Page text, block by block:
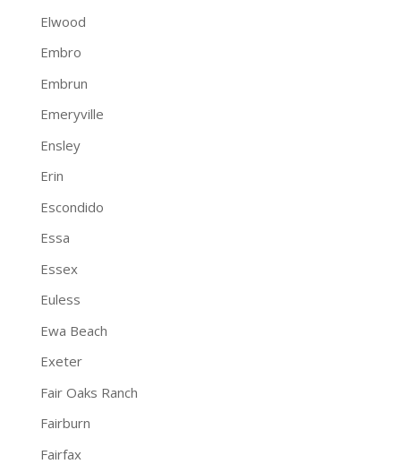
Elwood
Embro
Embrun
Emeryville
Ensley
Erin
Escondido
Essa
Essex
Euless
Ewa Beach
Exeter
Fair Oaks Ranch
Fairburn
Fairfax